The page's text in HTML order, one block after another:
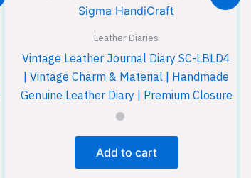
Leather Diaries
Vintage Leather Journal Diary SC-LBLD4
| Vintage Charm & Material | Handmade
Genuine Leather Diary | Premium Closure
Add to cart